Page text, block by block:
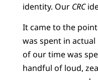
identity. Our CRC
It came to the
was spent in
of our time was
handful of loud,